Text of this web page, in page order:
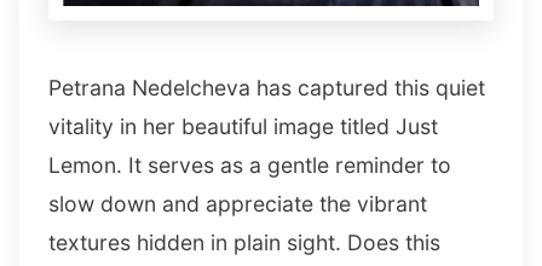
Petrana Nedelcheva has captured this quiet
vitality in her beautiful image titled Just
Lemon. It serves as a gentle reminder to
slow down and appreciate the vibrant
textures hidden in plain sight. Does this